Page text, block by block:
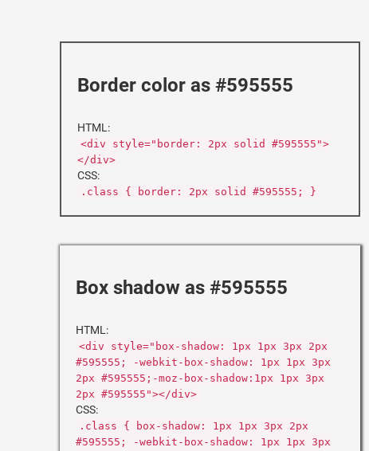
Border color as #595555
HTML:
<div style="border: 2px solid #595555">
</div>
CSS:
.class { border: 2px solid #595555; }
Box shadow as #595555
HTML:
<div style="box-shadow: 1px 1px 3px 2px
#595555; -webkit-box-shadow: 1px 1px 3px
2px #595555;-moz-box-shadow:1px 1px 3px
2px #595555"></div>
CSS:
.class { box-shadow: 1px 1px 3px 2px
#595555; -webkit-box-shadow: 1px 1px 3px